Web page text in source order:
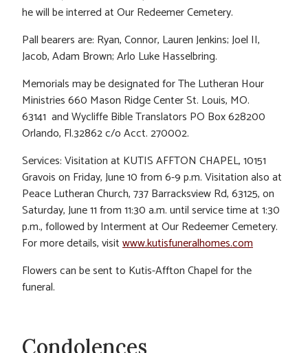
he will be interred at Our Redeemer Cemetery.
Pall bearers are: Ryan, Connor, Lauren Jenkins; Joel II,
Jacob, Adam Brown; Arlo Luke Hasselbring.
Memorials may be designated for The Lutheran Hour
Ministries 660 Mason Ridge Center St. Louis, MO.
63141 and Wycliffe Bible Translators PO Box 628200
Orlando, Fl.32862 c/o Acct. 270002.
Services: Visitation at KUTIS AFFTON CHAPEL, 10151
Gravois on Friday, June 10 from 6-9 p.m. Visitation also at
Peace Lutheran Church, 737 Barracksview Rd, 63125, on
Saturday, June 11 from 11:30 a.m. until service time at 1:30
p.m., followed by Interment at Our Redeemer Cemetery.
For more details, visitwww.kutisfuneralhomes.com
Flowers can be sent to Kutis-Affton Chapel for the
funeral.
Condolences